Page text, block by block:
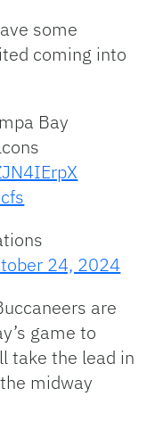
some
coming into
Bay
24, 2024
are
game to
take the lead in
midway